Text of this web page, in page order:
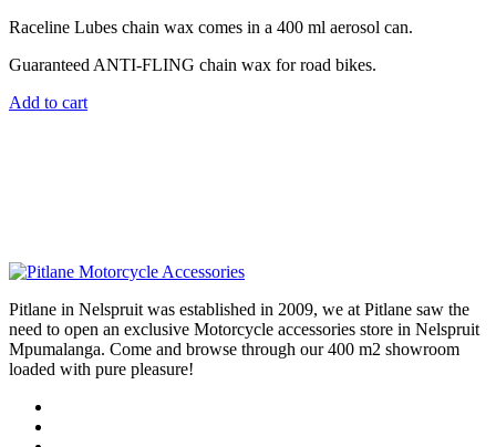
Raceline Lubes chain wax comes in a 400 ml aerosol can.
Guaranteed ANTI-FLING chain wax for road bikes.
Add to cart
Pitlane in Nelspruit was established in 2009, we at Pitlane saw the
need to open an exclusive Motorcycle accessories store in Nelspruit
Mpumalanga. Come and browse through our 400 m2 showroom
loaded with pure pleasure!